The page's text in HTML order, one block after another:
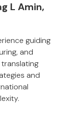
L Amin,
guiding
and
translating
and